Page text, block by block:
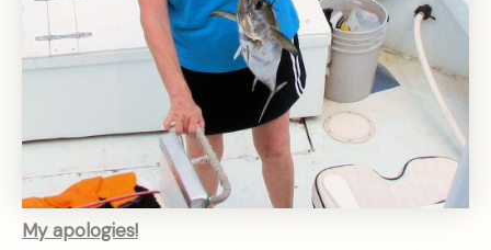
My apologies!